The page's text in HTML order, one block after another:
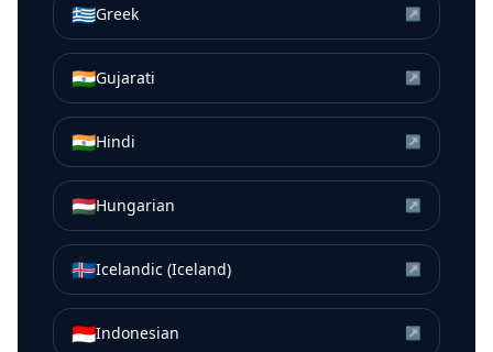
🇬🇷Greek ↗
🇮🇳Gujarati ↗
🇮🇳Hindi ↗
🇭🇺Hungarian ↗
🇮🇸Icelandic (Iceland) ↗
🇮🇩Indonesian ↗